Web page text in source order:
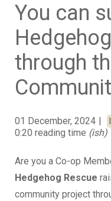
You can
through
01 December, 2024
0:20 reading time (ish)
Are you a Co-op
Hedgehog Rescue
community project